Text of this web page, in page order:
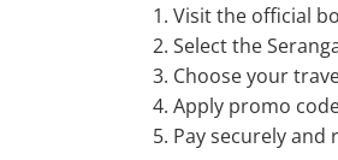
Visit the official
Select the
Choose your
Apply promo
Pay securely and